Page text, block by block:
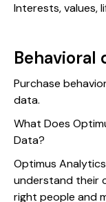
Interests, values,
Behavioral
Purchase
data.
What Does
Data?
Optimus
understand their
right people and